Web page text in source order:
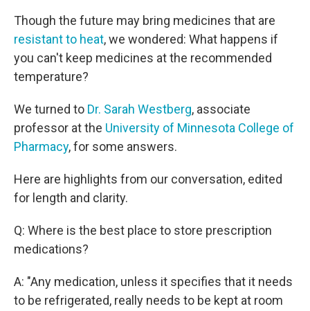
Though the future may bring medicines that are
resistant to heat, we wondered: What happens if
you can't keep medicines at the recommended
temperature?
We turned to Dr. Sarah Westberg, associate
professor at the University of Minnesota College of
Pharmacy, for some answers.
Here are highlights from our conversation, edited
for length and clarity.
Q: Where is the best place to store prescription
medications?
A: "Any medication, unless it specifies that it needs
to be refrigerated, really needs to be kept at room